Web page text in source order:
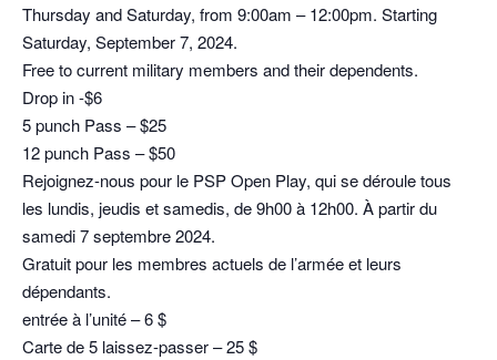
Thursday and Saturday, from 9:00am – 12:00pm. Starting
Saturday, September 7, 2024.
Free to current military members and their dependents.
Drop in -$6
5 punch Pass – $25
12 punch Pass – $50
Rejoignez-nous pour le PSP Open Play, qui se déroule tous
les lundis, jeudis et samedis, de 9h00 à 12h00. À partir du
samedi 7 septembre 2024.
Gratuit pour les membres actuels de l’armée et leurs
dépendants.
entrée à l’unité – 6 $
Carte de 5 laissez-passer – 25 $